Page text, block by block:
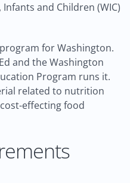
and Children (WIC)
for Washington.
and the Washington
Program runs it.
related to nutrition
effecting food